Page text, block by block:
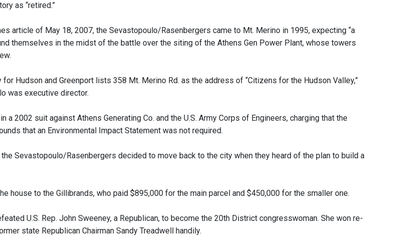
as “retired.”
article of May 18, 2007, the Sevastopoulo/Rasenbergers came to Mt. Merino in 1995, expecting “a
themselves in the midst of the battle over the siting of the Athens Gen Power Plant, whose towers
Hudson and Greenport lists 358 Mt. Merino Rd. as the address of “Citizens for the Hudson Valley,”
was executive director.
a 2002 suit against Athens Generating Co. and the U.S. Army Corps of Engineers, charging that the
that an Environmental Impact Statement was not required.
Sevastopoulo/Rasenbergers decided to move back to the city when they heard of the plan to build a
house to the Gillibrands, who paid $895,000 for the main parcel and $450,000 for the smaller one.
U.S. Rep. John Sweeney, a Republican, to become the 20th District congresswoman. She won re-
state Republican Chairman Sandy Treadwell handily.